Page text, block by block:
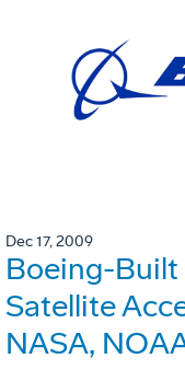
Dec 17, 2009
Boeing-Built
Satellite
NASA,